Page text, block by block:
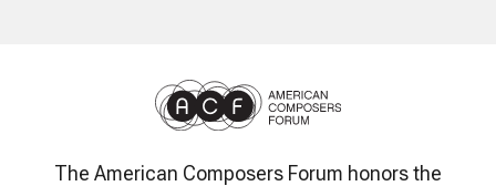
The American Composers Forum honors the